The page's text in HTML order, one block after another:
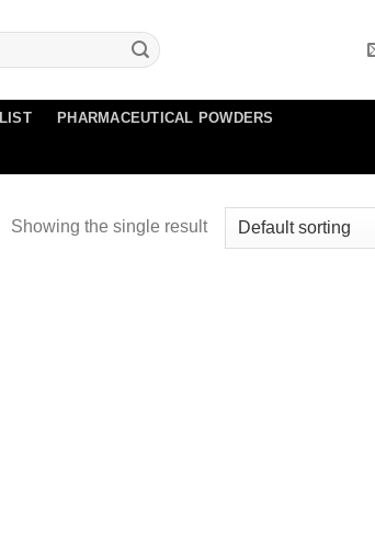
PHARMACEUTICAL POWDERS
Showing the single result